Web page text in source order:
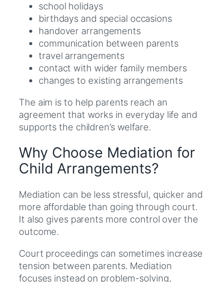
school holidays
birthdays and special occasions
handover arrangements
communication between parents
travel arrangements
contact with wider family members
changes to existing arrangements
The aim is to help parents reach an
agreement that works in everyday life and
supports the children’s welfare.
Why Choose Mediation for
Child Arrangements?
Mediation can be less stressful, quicker and
more affordable than going through court.
It also gives parents more control over the
outcome.
Court proceedings can sometimes increase
tension between parents. Mediation
focuses instead on problem-solving,